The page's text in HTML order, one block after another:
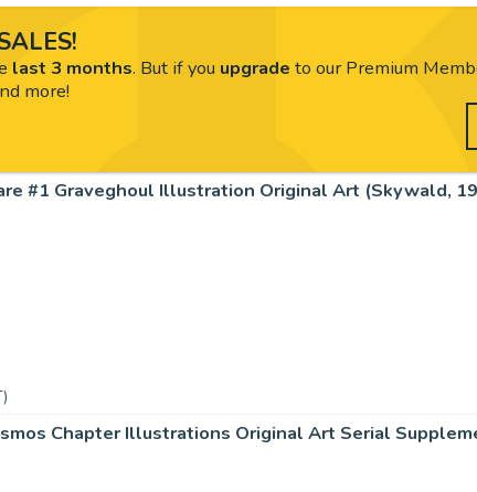
#1 Graveghoul Illustration Original Art (Skywald,
last 3 months. But if you upgrade to our Premium
more!